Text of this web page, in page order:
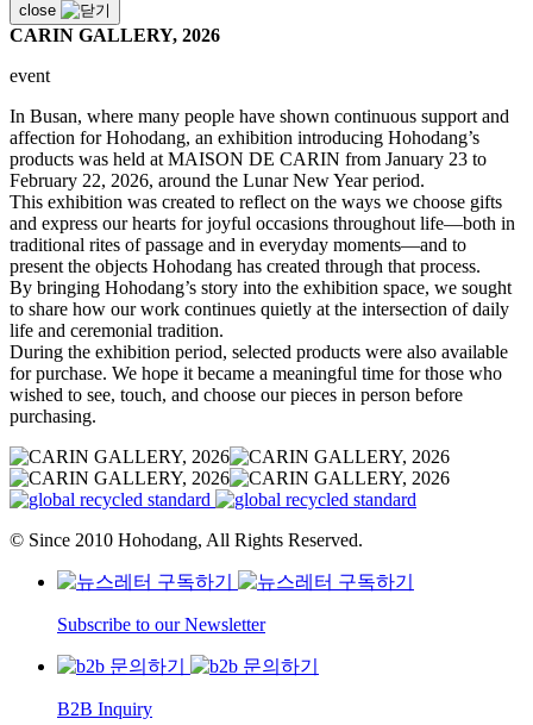
close
CARIN GALLERY, 2026
event
In Busan, where many people have shown continuous support and
affection for Hohodang, an exhibition introducing Hohodang’s
products was held at MAISON DE CARIN from January 23 to
February 22, 2026, around the Lunar New Year period.
This exhibition was created to reflect on the ways we choose gifts
and express our hearts for joyful occasions throughout life—both in
traditional rites of passage and in everyday moments—and to
present the objects Hohodang has created through that process.
By bringing Hohodang’s story into the exhibition space, we sought
to share how our work continues quietly at the intersection of daily
life and ceremonial tradition.
During the exhibition period, selected products were also available
for purchase. We hope it became a meaningful time for those who
wished to see, touch, and choose our pieces in person before
purchasing.
© Since 2010 Hohodang, All Rights Reserved.
Subscribe to our Newsletter
B2B Inquiry